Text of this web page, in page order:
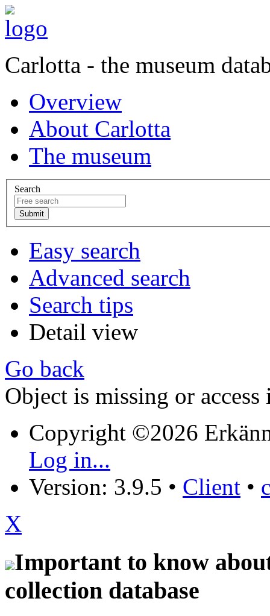
Carlotta - the museum
Overview
About Carlotta
The museum
Search
Easy search
Advanced search
Search tips
Detail view
Go back
Object is missing or access
Copyright ©2026
Log in...
Version: 3.9.5 • Client •
X
Important to know
collection database